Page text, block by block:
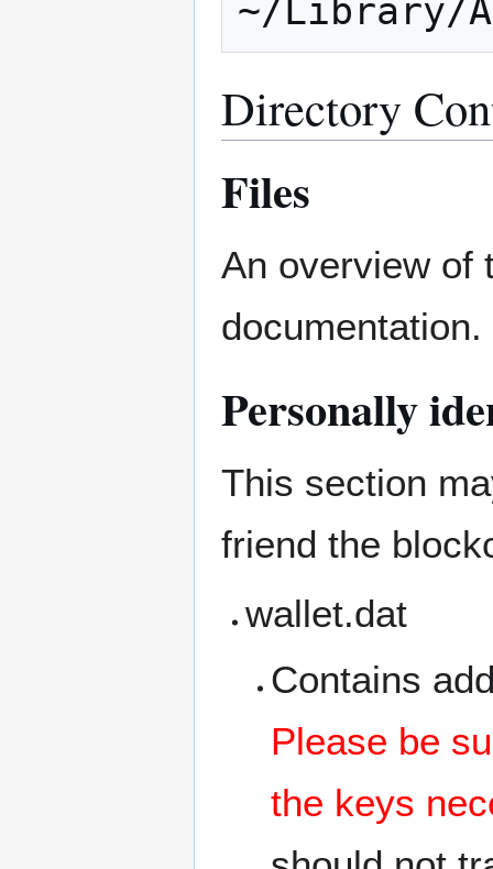
Directory
Files
An overview of
documentation.
Personally
This section
friend the
wallet.dat
Contains
Please be
the keys